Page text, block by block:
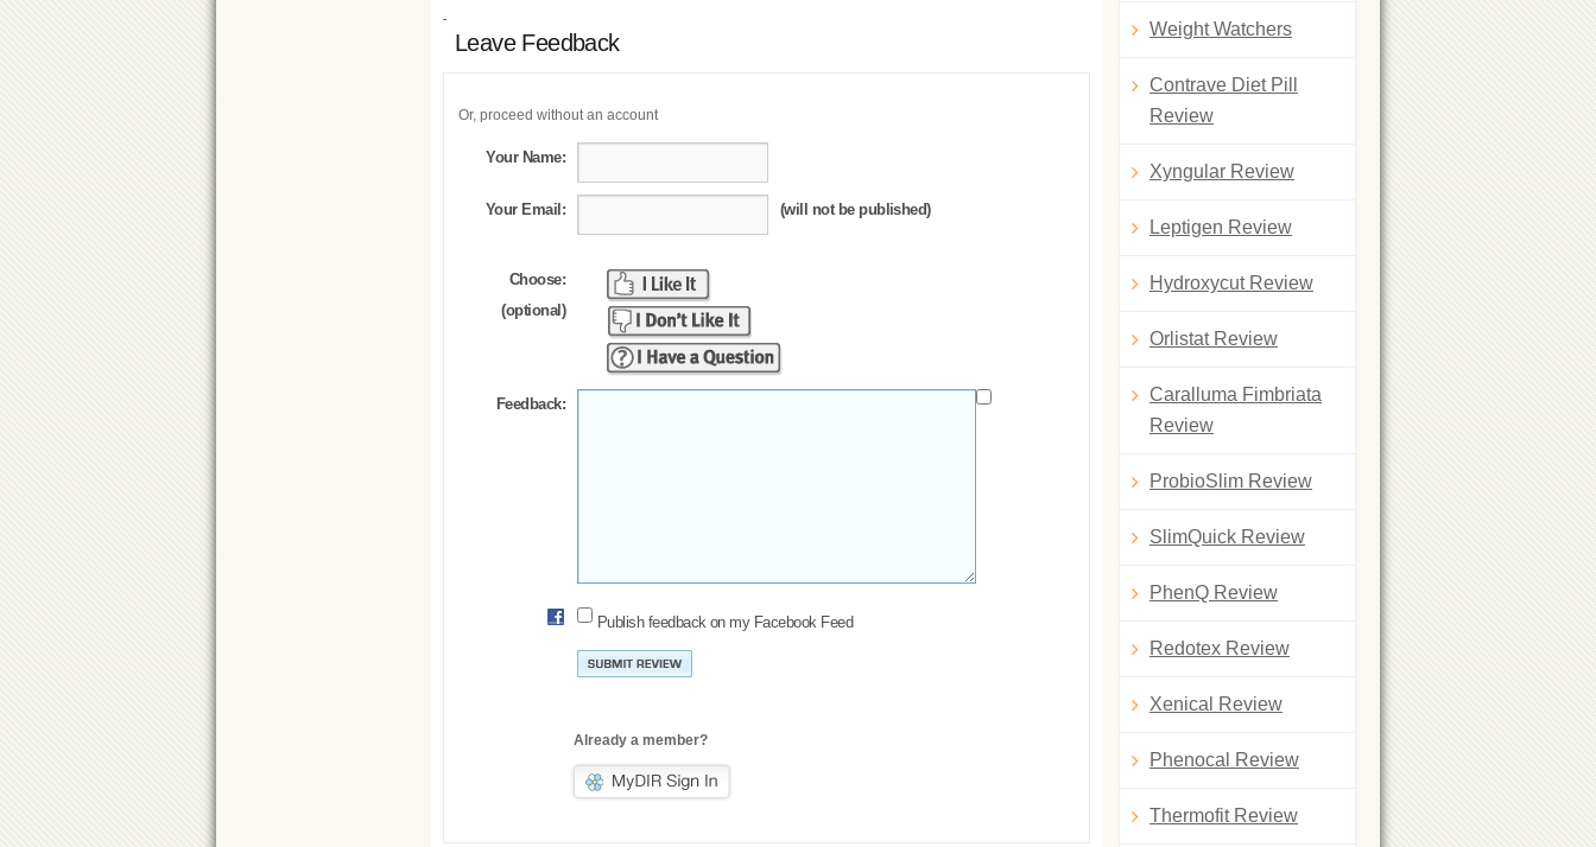
Leave Feedback
Or, proceed without an account
Your Name:
Your Email: (will not be published)
Choose:
(optional)
Feedback:
Publish feedback on my Facebook Feed
Already a member?
Weight Watchers
Contrave Diet Pill
Review
Xyngular Review
Leptigen Review
Hydroxycut Review
Orlistat Review
Caralluma Fimbriata
Review
ProbioSlim Review
SlimQuick Review
PhenQ Review
Redotex Review
Xenical Review
Phenocal Review
Thermofit Review